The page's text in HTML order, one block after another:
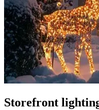
Storefront